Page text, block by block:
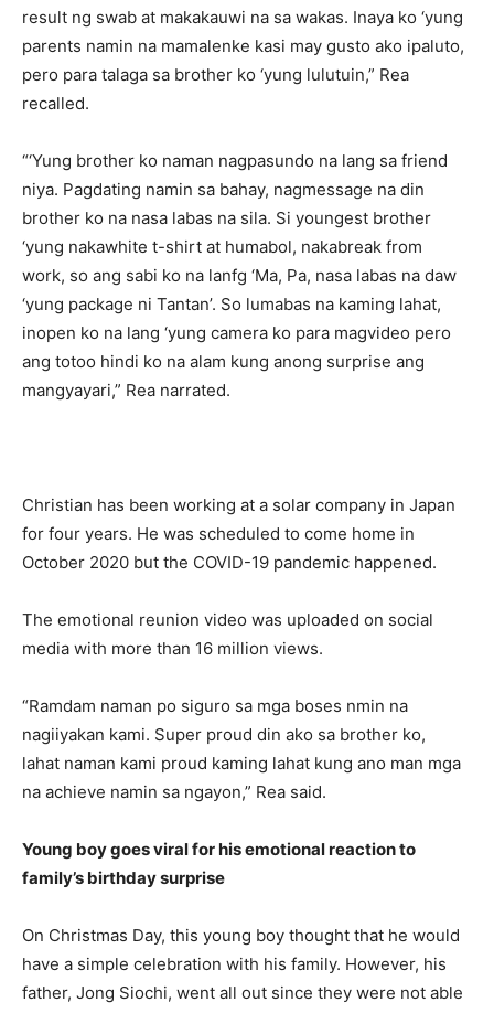
result ng swab at makakauwi na sa wakas. Inaya ko ‘yung
parents namin na mamalenke kasi may gusto ako ipaluto,
pero para talaga sa brother ko ‘yung lulutuin,” Rea
recalled.
“‘Yung brother ko naman nagpasundo na lang sa friend
niya. Pagdating namin sa bahay, nagmessage na din
brother ko na nasa labas na sila. Si youngest brother
‘yung nakawhite t-shirt at humabol, nakabreak from
work, so ang sabi ko na lanfg ‘Ma, Pa, nasa labas na daw
‘yung package ni Tantan’. So lumabas na kaming lahat,
inopen ko na lang ‘yung camera ko para magvideo pero
ang totoo hindi ko na alam kung anong surprise ang
mangyayari,” Rea narrated.
Christian has been working at a solar company in Japan
for four years. He was scheduled to come home in
October 2020 but the COVID-19 pandemic happened.
The emotional reunion video was uploaded on social
media with more than 16 million views.
“Ramdam naman po siguro sa mga boses nmin na
nagiiyakan kami. Super proud din ako sa brother ko,
lahat naman kami proud kaming lahat kung ano man mga
na achieve namin sa ngayon,” Rea said.
Young boy goes viral for his emotional reaction to
family’s birthday surprise
On Christmas Day, this young boy thought that he would
have a simple celebration with his family. However, his
father, Jong Siochi, went all out since they were not able